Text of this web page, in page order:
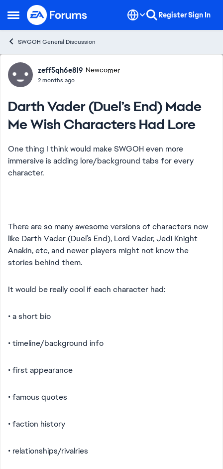
Open Side Menu
Skip to content RegisterSign In
SWGOH General Discussion
Forum Discussion
zeff5qh6e8l9 Newcomer
2 months ago
Darth Vader (Duel’s End) Made
Me Wish Characters Had Lore
One thing I think would make SWGOH even more
immersive is adding lore/background tabs for every
character.
There are so many awesome versions of characters now
like Darth Vader (Duel’s End), Lord Vader, Jedi Knight
Anakin, etc, and newer players might not know the
stories behind them.
It would be really cool if each character had:
• a short bio
• timeline/background info
• first appearance
• famous quotes
• faction history
• relationships/rivalries